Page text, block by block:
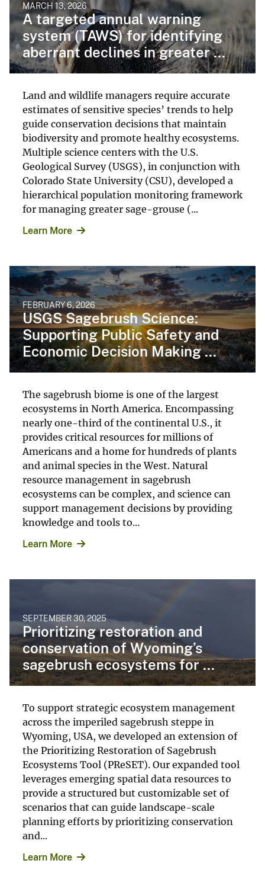
MARCH 13, 2026
A targeted annual warning
system (TAWS) for identifying
aberrant declines in greater ...
Land and wildlife managers require accurate
estimates of sensitive species’ trends to help
guide conservation decisions that maintain
biodiversity and promote healthy ecosystems.
Multiple science centers with the U.S.
Geological Survey (USGS), in conjunction with
Colorado State University (CSU), developed a
hierarchical population monitoring framework
for managing greater sage-grouse (...
Learn More
FEBRUARY 6, 2026
USGS Sagebrush Science:
Supporting Public Safety and
Economic Decision Making ...
The sagebrush biome is one of the largest
ecosystems in North America. Encompassing
nearly one-third of the continental U.S., it
provides critical resources for millions of
Americans and a home for hundreds of plants
and animal species in the West. Natural
resource management in sagebrush
ecosystems can be complex, and science can
support management decisions by providing
knowledge and tools to...
Learn More
SEPTEMBER 30, 2025
Prioritizing restoration and
conservation of Wyoming’s
sagebrush ecosystems for ...
To support strategic ecosystem management
across the imperiled sagebrush steppe in
Wyoming, USA, we developed an extension of
the Prioritizing Restoration of Sagebrush
Ecosystems Tool (PReSET). Our expanded tool
leverages emerging spatial data resources to
provide a structured but customizable set of
scenarios that can guide landscape-scale
planning efforts by prioritizing conservation
and...
Learn More